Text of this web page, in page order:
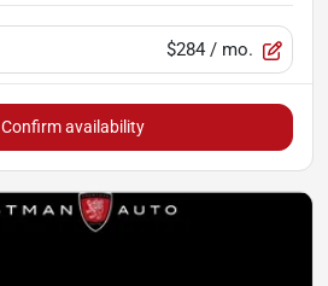
$284 / mo.
Confirm availability